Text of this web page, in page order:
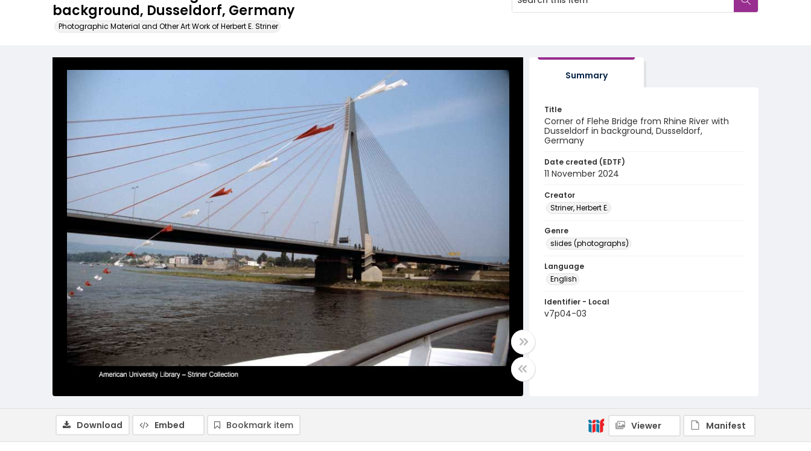
background, Dusseldorf, Germany
Photographic Material and Other Art Work of Herbert E. Striner
Summary
Title
Corner of Flehe Bridge from Rhine River with
Dusseldorf in background, Dusseldorf,
Germany
Date created (EDTF)
11 November 2024
Creator
Striner, Herbert E.
Genre
slides (photographs)
Language
English
Identifier - Local
v7p04-03
Download Embed Bookmark item Viewer Manifest